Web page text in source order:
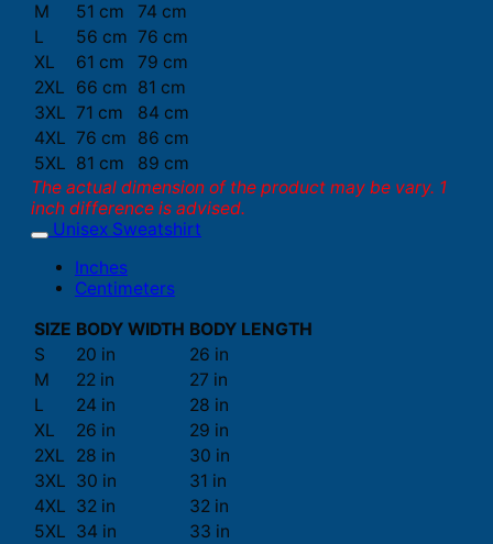
M
51 cm
74 cm
L
56 cm 76 cm
XL
61 cm
79 cm
2XL
66 cm 81 cm
3XL 71 cm
84 cm
4XL 76 cm
86 cm
5XL 81 cm
89 cm
The actual dimension of the product may be vary. 1
inch difference is advised.
Unisex Sweatshirt
Inches
Centimeters
SIZE BODY WIDTH BODY LENGTH
S
20 in
26 in
M
22 in
27 in
L
24 in
28 in
XL
26 in
29 in
2XL
28 in
30 in
3XL 30 in
31 in
4XL 32 in
32 in
5XL 34 in 33 in